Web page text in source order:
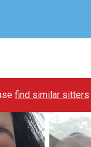
find similar sitters